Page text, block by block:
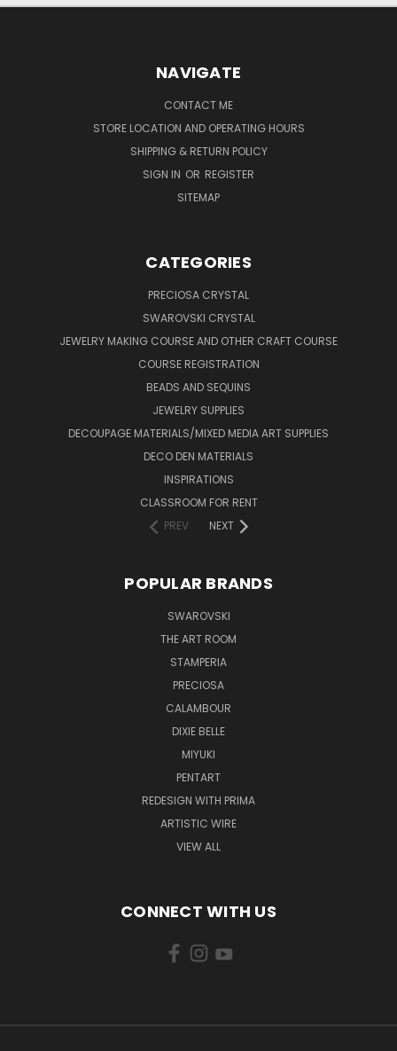
NAVIGATE
CONTACT ME
STORE LOCATION AND OPERATING HOURS
SHIPPING & RETURN POLICY
SIGN IN OR REGISTER
SITEMAP
CATEGORIES
PRECIOSA CRYSTAL
SWAROVSKI CRYSTAL
JEWELRY MAKING COURSE AND OTHER CRAFT COURSE
COURSE REGISTRATION
BEADS AND SEQUINS
JEWELRY SUPPLIES
DECOUPAGE MATERIALS/MIXED MEDIA ART SUPPLIES
DECO DEN MATERIALS
INSPIRATIONS
CLASSROOM FOR RENT
PREV
NEXT
POPULAR BRANDS
SWAROVSKI
THE ART ROOM
STAMPERIA
PRECIOSA
CALAMBOUR
DIXIE BELLE
MIYUKI
PENTART
REDESIGN WITH PRIMA
ARTISTIC WIRE
VIEW ALL
CONNECT WITH US